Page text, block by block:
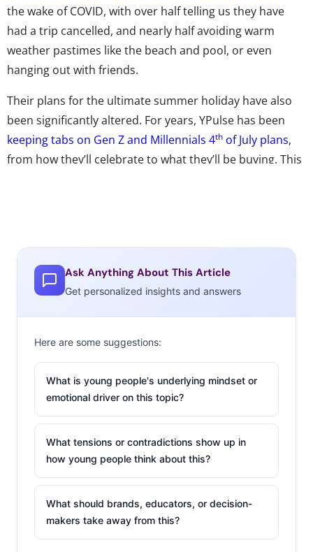
the wake of COVID, with over half telling us they have
had a trip cancelled, and nearly half avoiding warm
weather pastimes like the beach and pool, or even
hanging out with friends.
Their plans for the ultimate summer holiday have also
been significantly altered. For years, YPulse has been
keeping tabs on Gen Z and Millennials 4th of July plans,
from how they’ll celebrate to what they’ll be buying. This
Ask Anything About This Article
Get personalized insights and answers
Here are some suggestions:
What is young people's underlying mindset or
emotional driver on this topic?
What tensions or contradictions show up in
how young people think about this?
What should brands, educators, or decision-
makers take away from this?